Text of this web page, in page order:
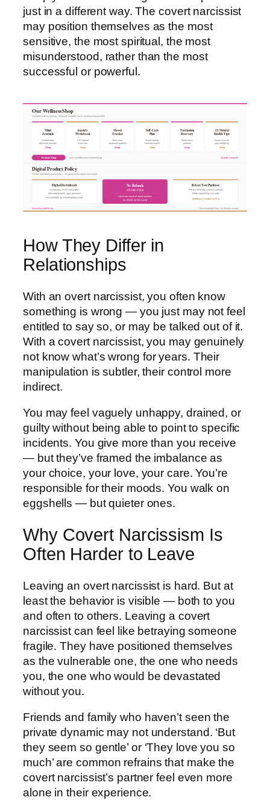
just in a different way. The covert narcissist
may position themselves as the most
sensitive, the most spiritual, the most
misunderstood, rather than the most
successful or powerful.
Our Wellness Shop
Printable tools for healing · 501(c)(3) Nonprofit · ko-fi.com/fitnesshacksforlife
Mind
Journals
Guided daily
reflection prompts
Shop
Anxiety
Workbook
CBT-based
exercises
Shop
Mood
Tracker
Track your
emotional patterns
Shop
Self-Care
Plan
Build lasting
wellness habits
Shop
Narcissism
Recovery
Break toxic
patterns
Shop
15 Mental
Health Tips
Quick wins for
your wellbeing
Shop
Browse Shop ko-fi.com/fitnesshacksforlife/shop 501(c)(3) Nonprofit
Digital Product Policy
Please read before purchasing — all products are digital downloads
Digital Downloads
Workbooks, PDFs and guides
delivered instantly upon purchase
and available for immediate download
No Refunds
All Sales Final
Due to the nature of digital products
no refunds can be issued
Before You Purchase
Review all product details carefully
before completing your order
Questions? Contact us first
fitnesshacksforlife.org Downloadable files · No refunds issued
How They Differ in
Relationships
With an overt narcissist, you often know
something is wrong — you just may not feel
entitled to say so, or may be talked out of it.
With a covert narcissist, you may genuinely
not know what’s wrong for years. Their
manipulation is subtler, their control more
indirect.
You may feel vaguely unhappy, drained, or
guilty without being able to point to specific
incidents. You give more than you receive
— but they’ve framed the imbalance as
your choice, your love, your care. You’re
responsible for their moods. You walk on
eggshells — but quieter ones.
Why Covert Narcissism Is
Often Harder to Leave
Leaving an overt narcissist is hard. But at
least the behavior is visible — both to you
and often to others. Leaving a covert
narcissist can feel like betraying someone
fragile. They have positioned themselves
as the vulnerable one, the one who needs
you, the one who would be devastated
without you.
Friends and family who haven’t seen the
private dynamic may not understand. ‘But
they seem so gentle’ or ‘They love you so
much’ are common refrains that make the
covert narcissist’s partner feel even more
alone in their experience.